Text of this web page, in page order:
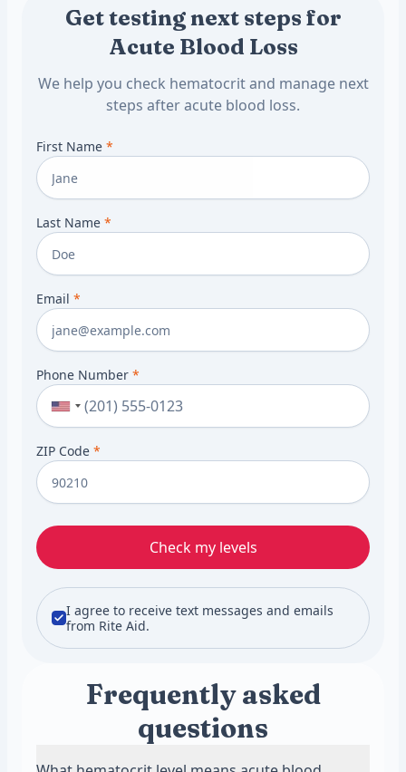
Get testing next steps for
Acute Blood Loss
We help you check hematocrit and manage next
steps after acute blood loss.
First Name *
Last Name *
Email *
Phone Number *
ZIP Code *
Check my levels
I agree to receive text messages and emails
from Rite Aid.
Frequently asked
questions